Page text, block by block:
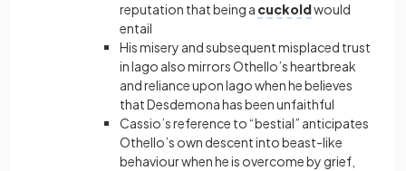
reputation that being a cuckoldwould
entail
His misery and subsequent misplaced trust
in Iago also mirrors Othello’s heartbreak
and reliance upon Iago when he believes
that Desdemona has been unfaithful
Cassio’s reference to “bestial” anticipates
Othello’s own descent into beast-like
behaviour when he is overcome by grief,